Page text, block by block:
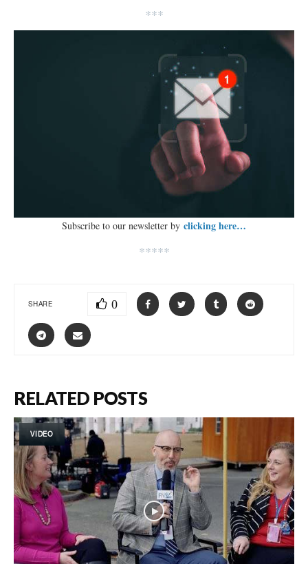
***
Subscribe to our newsletter by clicking here…
*****
SHARE 0
RELATED POSTS
VIDEO